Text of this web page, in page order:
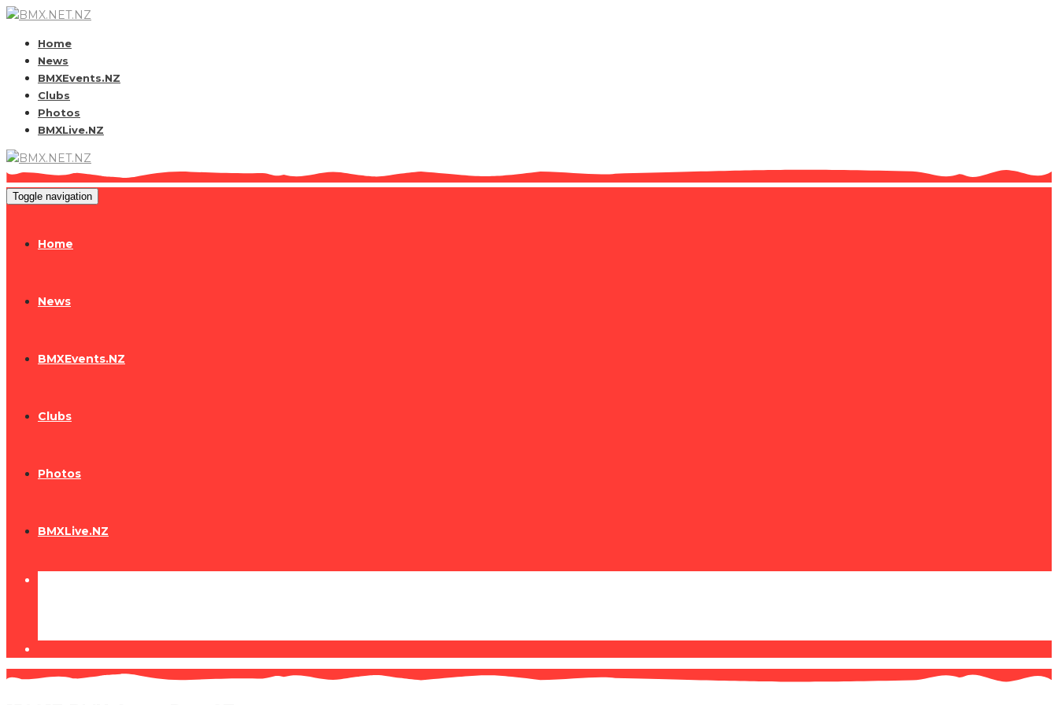
Home
News
BMXEvents.NZ
Clubs
Photos
BMXLive.NZ
Toggle navigation
Home
News
BMXEvents.NZ
Clubs
Photos
BMXLive.NZ